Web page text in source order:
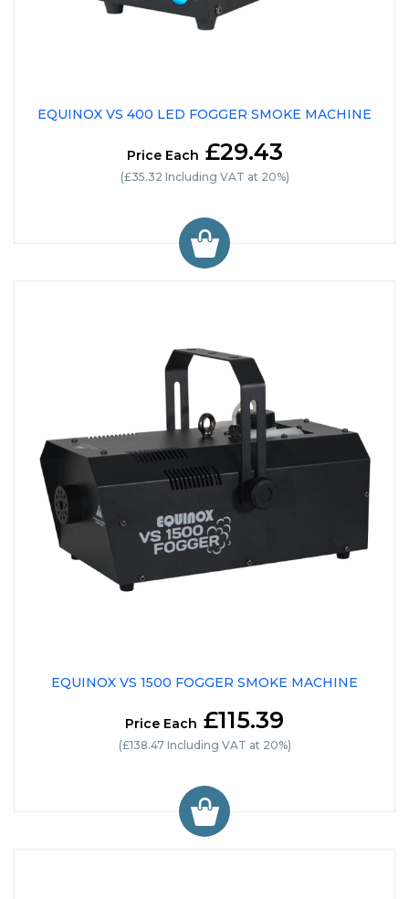
EQUINOX VS 400 LED FOGGER SMOKE MACHINE
Price Each £29.43
(£35.32 Including VAT at 20%)
EQUINOX VS 1500 FOGGER SMOKE MACHINE
Price Each £115.39
(£138.47 Including VAT at 20%)